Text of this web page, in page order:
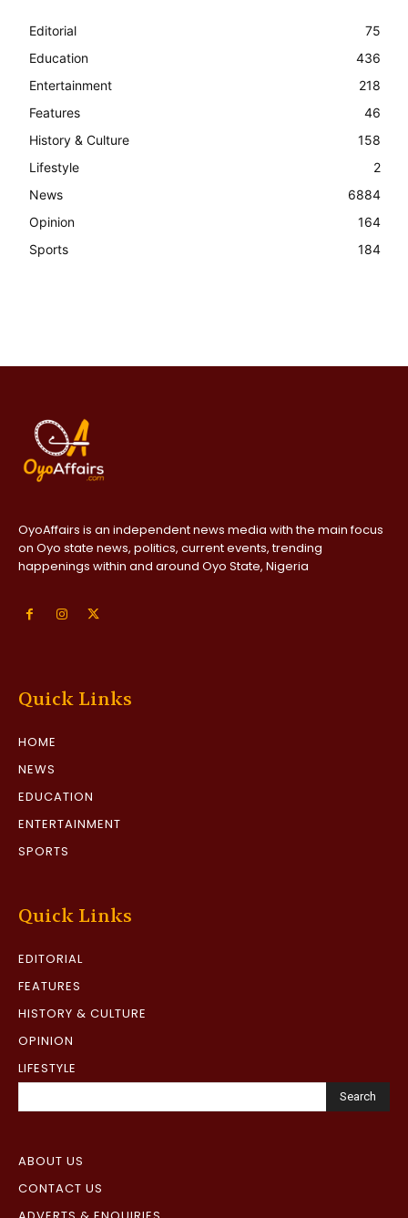
Editorial
75
Education
436
Entertainment
218
Features
46
History & Culture
158
Lifestyle
2
News
6884
Opinion
164
Sports
184
OyoAffairs is an independent news media with the main focus
on Oyo state news, politics, current events, trending
happenings within and around Oyo State, Nigeria
Quick Links
HOME
NEWS
EDUCATION
ENTERTAINMENT
SPORTS
Quick Links
EDITORIAL
FEATURES
HISTORY & CULTURE
OPINION
LIFESTYLE
Search
ABOUT US
CONTACT US